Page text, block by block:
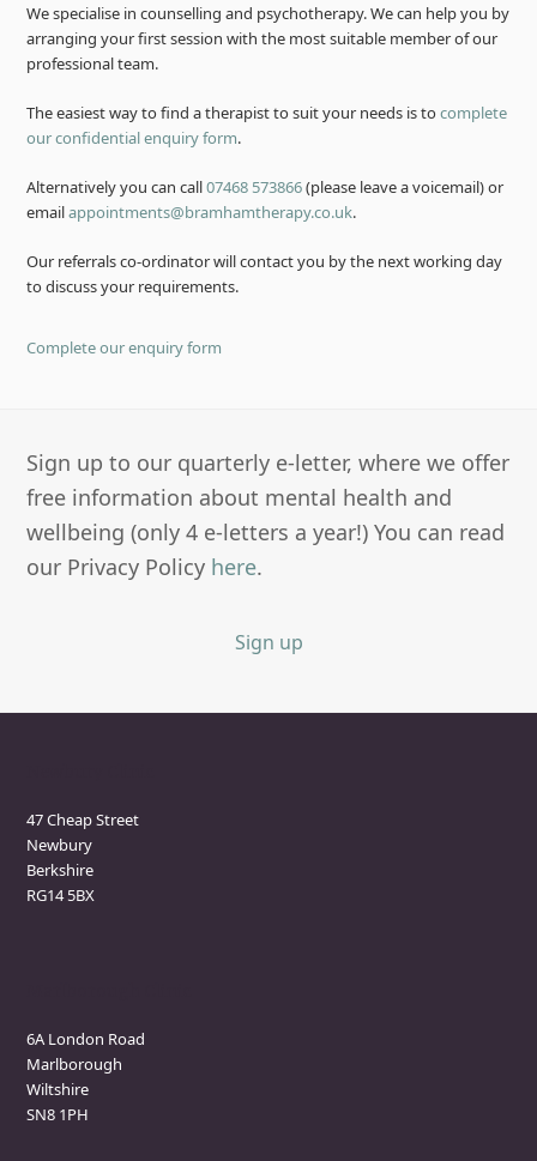
We specialise in counselling and psychotherapy. We can help you by
arranging your first session with the most suitable member of our
professional team.
The easiest way to find a therapist to suit your needs is tocomplete
our confidential enquiry form.
Alternatively you can call07468 573866(please leave a voicemail) or
emailappointments@bramhamtherapy.co.uk.
Our referrals co-ordinator will contact you by the next working day
to discuss your requirements.
Complete our enquiry form
Sign up to our quarterly e-letter, where we offer
free information about mental health and
wellbeing (only 4 e-letters a year!) You can read
our Privacy Policy here.
Sign up
47 Cheap Street
Newbury
Berkshire
RG14 5BX
6A London Road
Marlborough
Wiltshire
SN8 1PH